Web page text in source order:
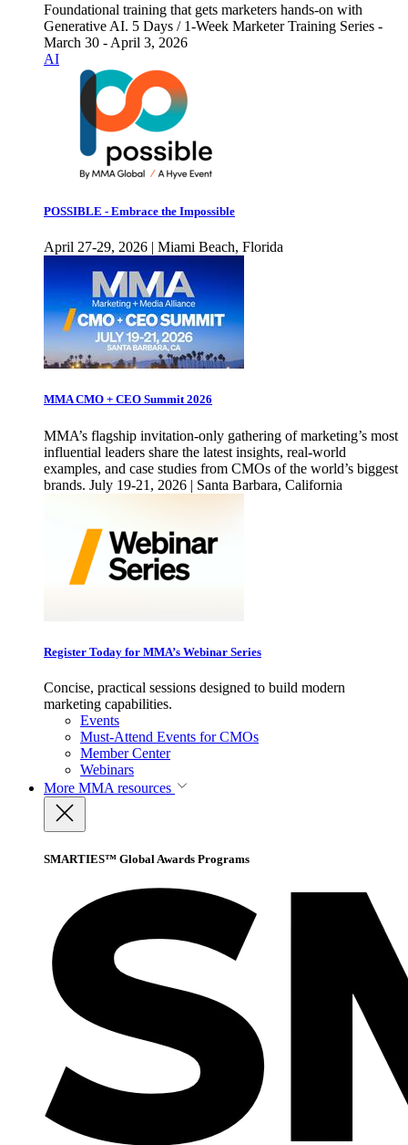
Foundational training that gets marketers hands-on with
Generative AI. 5 Days / 1-Week Marketer Training Series -
March 30 - April 3, 2026
AI
POSSIBLE - Embrace the Impossible
April 27-29, 2026 | Miami Beach, Florida
MMA CMO + CEO Summit 2026
MMA’s flagship invitation-only gathering of marketing’s most
influential leaders share the latest insights, real-world
examples, and case studies from CMOs of the world’s biggest
brands. July 19-21, 2026 | Santa Barbara, California
Register Today for MMA’s Webinar Series
Concise, practical sessions designed to build modern
marketing capabilities.
Events
Must-Attend Events for CMOs
Member Center
Webinars
More MMA resources
SMARTIES™ Global Awards Programs